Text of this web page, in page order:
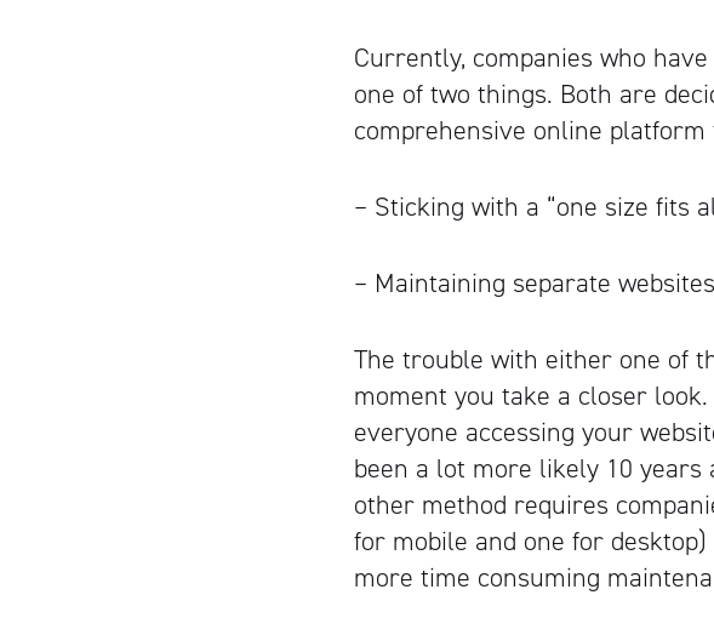
Currently, companies who
one of two things. Both are
comprehensive online
– Sticking with a “one size fits
– Maintaining separate
The trouble with either one of
moment you take a closer
everyone accessing your
been a lot more likely 10 years
other method requires
for mobile and one for
more time consuming